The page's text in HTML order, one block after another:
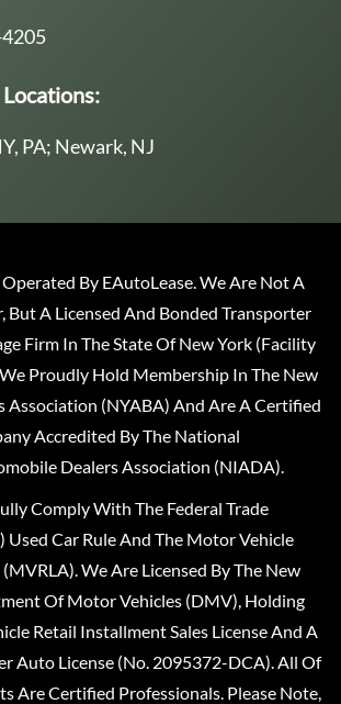
PA; Newark, NJ
By EAutoLease. We Are Not A
But A Licensed And Bonded Transporter
Firm In The State Of New York (Facility
Proudly Hold Membership In The New
Association (NYABA) And Are A Certified
Accredited By The National
Dealers Association (NIADA).
Comply With The Federal Trade
Used Car Rule And The Motor Vehicle
We Are Licensed By The New
Of Motor Vehicles (DMV), Holding
Retail Installment Sales License And A
Auto License (No. 2095372-DCA). All Of
Are Certified Professionals. Please Note,